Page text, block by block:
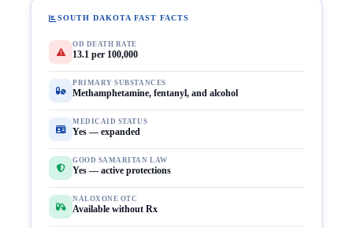
SOUTH DAKOTA FAST FACTS
OD DEATH RATE
13.1 per 100,000
PRIMARY SUBSTANCES
Methamphetamine, fentanyl, and alcohol
MEDICAID STATUS
Yes — expanded
GOOD SAMARITAN LAW
Yes — active protections
NALOXONE OTC
Available without Rx